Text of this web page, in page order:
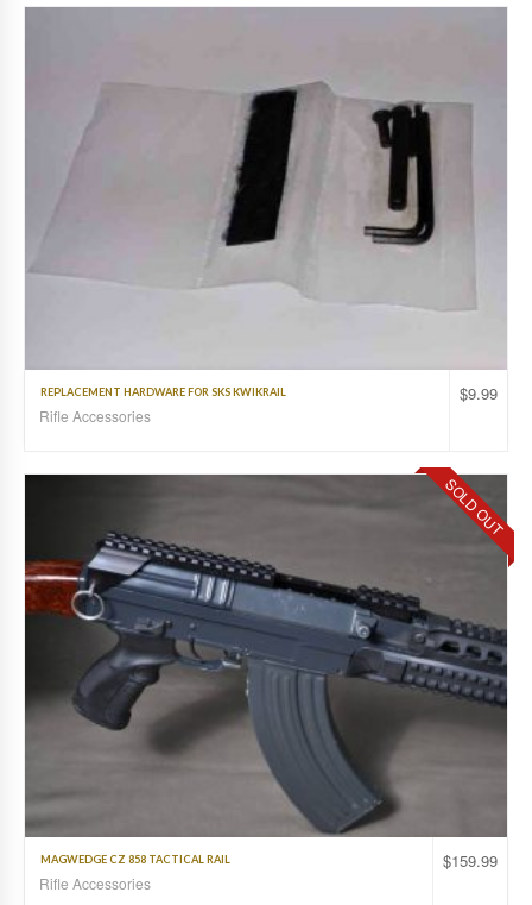
$9.99
REPLACEMENT HARDWARE FOR SKS KWIKRAIL
Rifle Accessories
SOLD OUT
$159.99
MAGWEDGE CZ 858 TACTICAL RAIL
Rifle Accessories